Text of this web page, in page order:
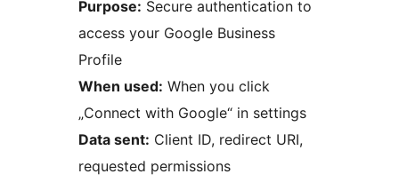
Purpose: Secure authentication to
access your Google Business
Profile
When used: When you click
„Connect with Google“ in settings
Data sent: Client ID, redirect URI,
requested permissions